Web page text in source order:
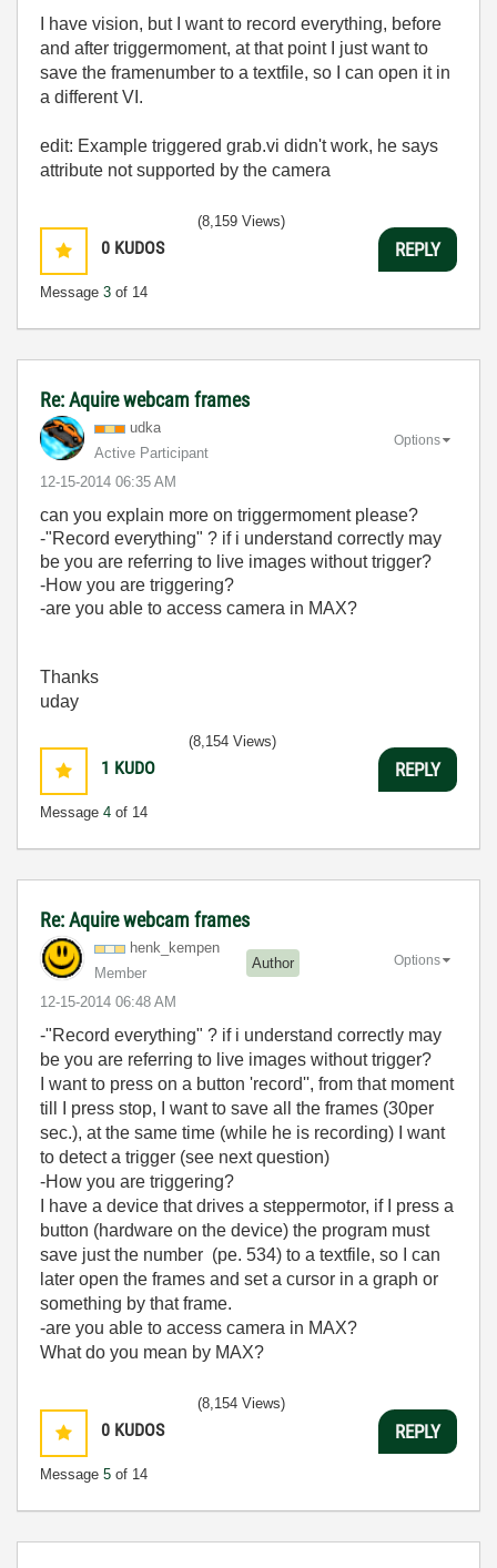
I have vision, but I want to record everything, before
and after triggermoment, at that point I just want to
save the framenumber to a textfile, so I can open it in
a different VI.
edit: Example triggered grab.vi didn't work, he says
attribute not supported by the camera
0 KUDOS
Message 3 of 14
(8,159 Views)
REPLY
Re: Aquire webcam frames
udka
Active Participant
‎12-15-2014 06:35 AM
Options
can you explain more on triggermoment please?
-"Record everything" ? if i understand correctly may
be you are referring to live images without trigger?
-How you are triggering?
-are you able to access camera in MAX?
Thanks
uday
1 KUDO
Message 4 of 14
(8,154 Views)
REPLY
Re: Aquire webcam frames
henk_kempen
Member
Author
‎12-15-2014 06:48 AM
Options
-"Record everything" ? if i understand correctly may
be you are referring to live images without trigger?
I want to press on a button 'record'', from that moment
till I press stop, I want to save all the frames (30per
sec.), at the same time (while he is recording) I want
to detect a trigger (see next question)
-How you are triggering?
I have a device that drives a steppermotor, if I press a
button (hardware on the device) the program must
save just the number (pe. 534) to a textfile, so I can
later open the frames and set a cursor in a graph or
something by that frame.
-are you able to access camera in MAX?
What do you mean by MAX?
0 KUDOS
Message 5 of 14
(8,154 Views)
REPLY